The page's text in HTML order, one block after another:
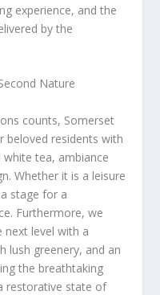
experience, and the
by the
Nature
counts, Somerset
beloved residents with
tea, ambiance
Whether it is a leisure
stage for a
Furthermore, we
level with a
lush greenery, and an
the breathtaking
restorative state of